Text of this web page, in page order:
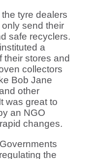
tyre dealers
send their
safe recyclers.
a
their stores and
collectors
Bob Jane
other
was great to
an NGO
changes.
the